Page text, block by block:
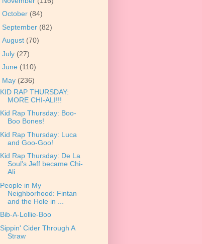
October (84)
September (82)
August (70)
July (27)
June (110)
May (236)
KID RAP THURSDAY:
MORE CHI-ALI!!!
Kid Rap Thursday: Boo-
Boo Bones!
Kid Rap Thursday: Luca
and Goo-Goo!
Kid Rap Thursday: De La
Soul's Jeff became Chi-
Ali
People in My
Neighborhood: Fintan
and the Hole in ...
Bib-A-Lollie-Boo
Sippin' Cider Through A
Straw